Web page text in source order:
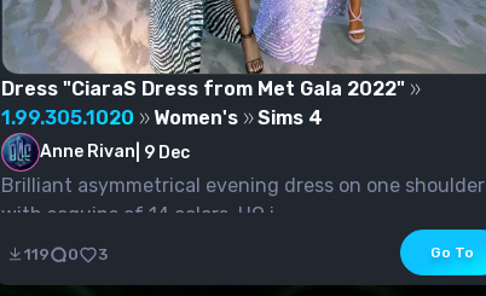
Dress "CiaraS Dress from Met Gala 2022"
1.99.305.1020
Women's Sims 4
Anne Rivan 9 Dec
Brilliant asymmetrical evening dress on one shoulder
with sequins of 14 colors. HQ i...
119 0 3 Go To